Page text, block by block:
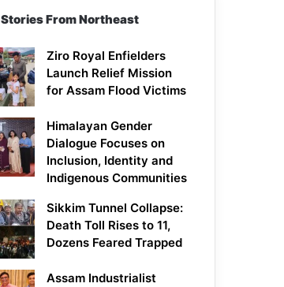
Stories From Northeast
Ziro Royal Enfielders
Launch Relief Mission
for Assam Flood Victims
Himalayan Gender
Dialogue Focuses on
Inclusion, Identity and
Indigenous Communities
Sikkim Tunnel Collapse:
Death Toll Rises to 11,
Dozens Feared Trapped
Assam Industrialist